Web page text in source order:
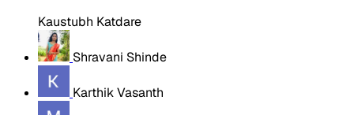
Kaustubh Katdare
Shravani Shinde
Karthik Vasanth